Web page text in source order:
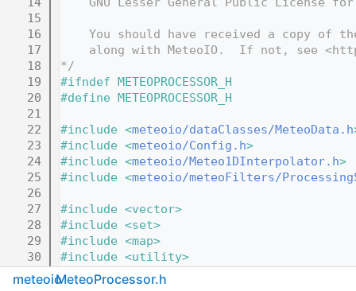
   15
   16
You should have received a copy of
   17
along with MeteoIO.  If not, see
   18
*/
   19
#ifndef METEOPROCESSOR_H
   20
#define METEOPROCESSOR_H
   21
   22
#include <meteoio/dataClasses/MeteoData.h
   23
#include <meteoio/Config.h>
   24
#include <meteoio/Meteo1DInterpolator.h>
   25
#include <meteoio/meteoFilters/
   26
   27
#include <vector>
   28
#include <set>
   29
#include <map>
   30
#include <utility>
   31
#include <string>
meteoioMeteoProcessor.h